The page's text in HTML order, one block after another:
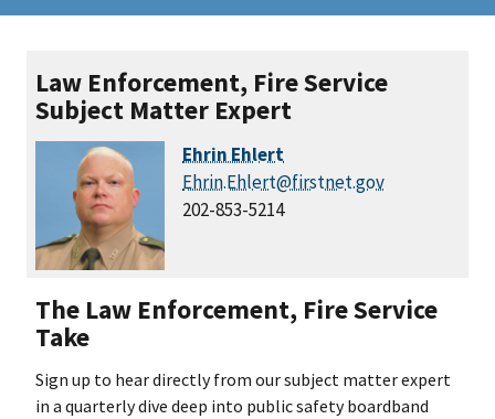
Law Enforcement, Fire Service
Subject Matter Expert
Ehrin Ehlert
Ehrin.Ehlert@firstnet.gov
202-853-5214
The Law Enforcement, Fire Service
Take
Sign up to hear directly from our subject matter expert
in a quarterly dive deep into public safety boardband